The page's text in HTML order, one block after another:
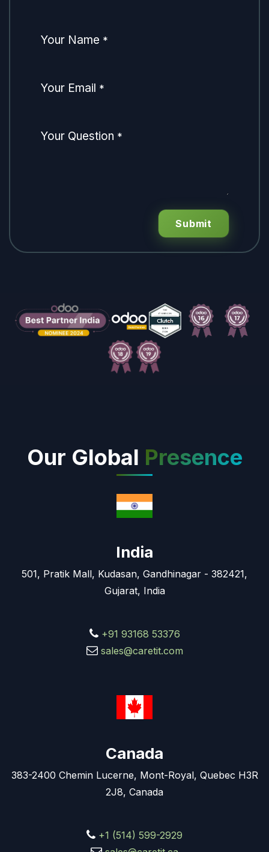
Your Name *
Your Email *
Your Question *
Submit
Our Global Presence
India
501, Pratik Mall, Kudasan, Gandhinagar - 382421,
Gujarat, India
+91 93168 53376
sales@caretit.com
Canada
383-2400 Chemin Lucerne, Mont-Royal, Quebec H3R
2J8, Canada
+1 (514) 599-2929